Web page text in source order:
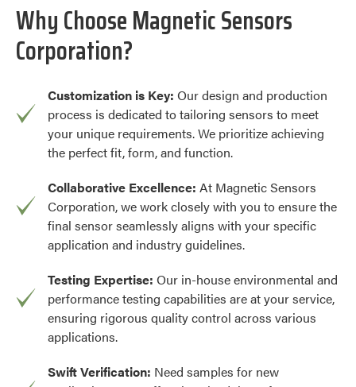
Why Choose Magnetic Sensors
Corporation?
Customization is Key: Our design and production
process is dedicated to tailoring sensors to meet
your unique requirements. We prioritize achieving
the perfect fit, form, and function.
Collaborative Excellence: At Magnetic Sensors
Corporation, we work closely with you to ensure the
final sensor seamlessly aligns with your specific
application and industry guidelines.
Testing Expertise: Our in-house environmental and
performance testing capabilities are at your service,
ensuring rigorous quality control across various
applications.
Swift Verification: Need samples for new